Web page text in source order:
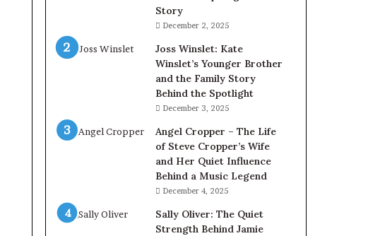
Story
December 2, 2025
Joss Winslet: Kate
Winslet’s Younger Brother
and the Family Story
Behind the Spotlight
December 3, 2025
Angel Cropper – The Life
of Steve Cropper’s Wife
and Her Quiet Influence
Behind a Music Legend
December 4, 2025
Sally Oliver: The Quiet
Strength Behind Jamie